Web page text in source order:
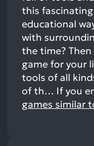
this
educational
with
the time?
game for your
tools of all
of th… If you
games similar